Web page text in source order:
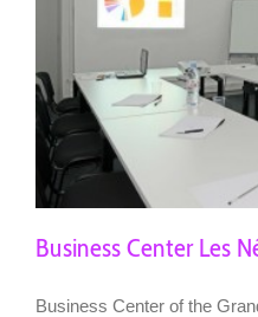
Business Center Les
Business Center of the